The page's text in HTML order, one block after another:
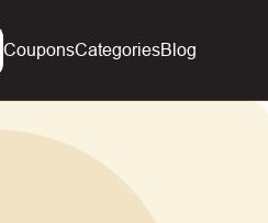
CouponsCategoriesBlog